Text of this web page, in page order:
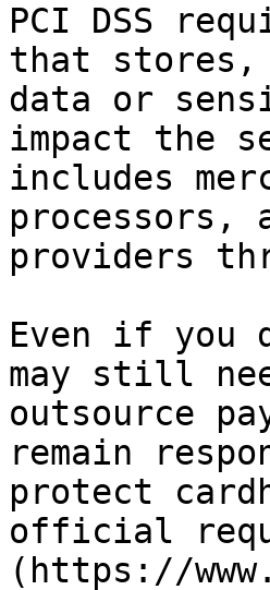
PCI DSS
that stores,
data or
impact the
includes
processors,
providers
Even if you
may still
outsource
remain
protect
official
(https://